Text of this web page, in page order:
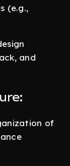
(e.g.,
and
of